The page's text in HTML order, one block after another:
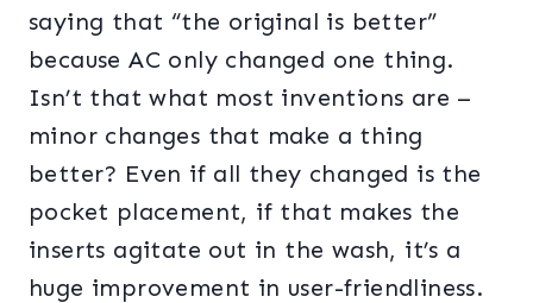
saying that “the original is better”
because AC only changed one thing.
Isn’t that what most inventions are –
minor changes that make a thing
better? Even if all they changed is the
pocket placement, if that makes the
inserts agitate out in the wash, it’s a
huge improvement in user-friendliness.